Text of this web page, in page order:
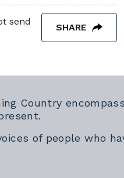
send
SHARE
Country
of people who